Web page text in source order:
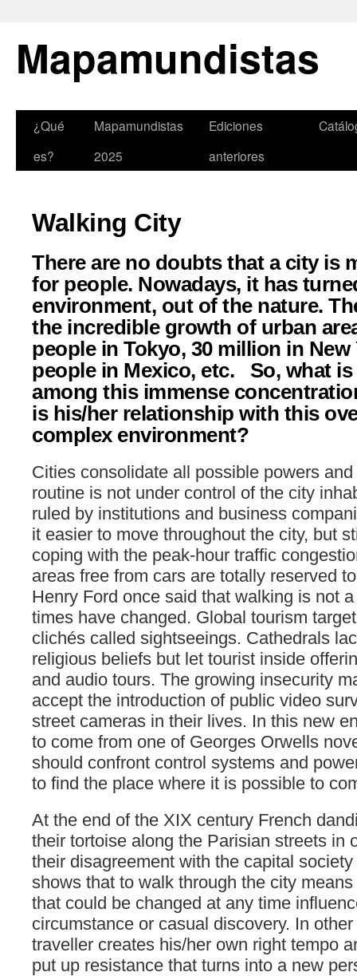
Mapamundistas
¿Qué
es?
Mapamundistas
2025
Ediciones
anteriores
Walking City
There are no doubts that a city is
for people. Nowadays, it has
environment, out of the nature.
the incredible growth of urban
people in Tokyo, 30 million in New
people in Mexico, etc. So, what
among this immense
is his/her relationship with this
complex environment?
Cities consolidate all possible powers
routine is not under control of the city
ruled by institutions and business
it easier to move throughout the city, but
coping with the peak-hour traffic
areas free from cars are totally reserved
Henry Ford once said that walking is not
times have changed. Global tourism
clichés called sightseeings. Cathedrals
religious beliefs but let tourist inside
and audio tours. The growing insecurity
accept the introduction of public video
street cameras in their lives. In this new
to come from one of Georges Orwells
should confront control systems and
to find the place where it is possible to
At the end of the XIX century French
their tortoise along the Parisian streets in
their disagreement with the capital
shows that to walk through the city
that could be changed at any time
circumstance or casual discovery. In
traveller creates his/her own right tempo
put up resistance that turns into a new